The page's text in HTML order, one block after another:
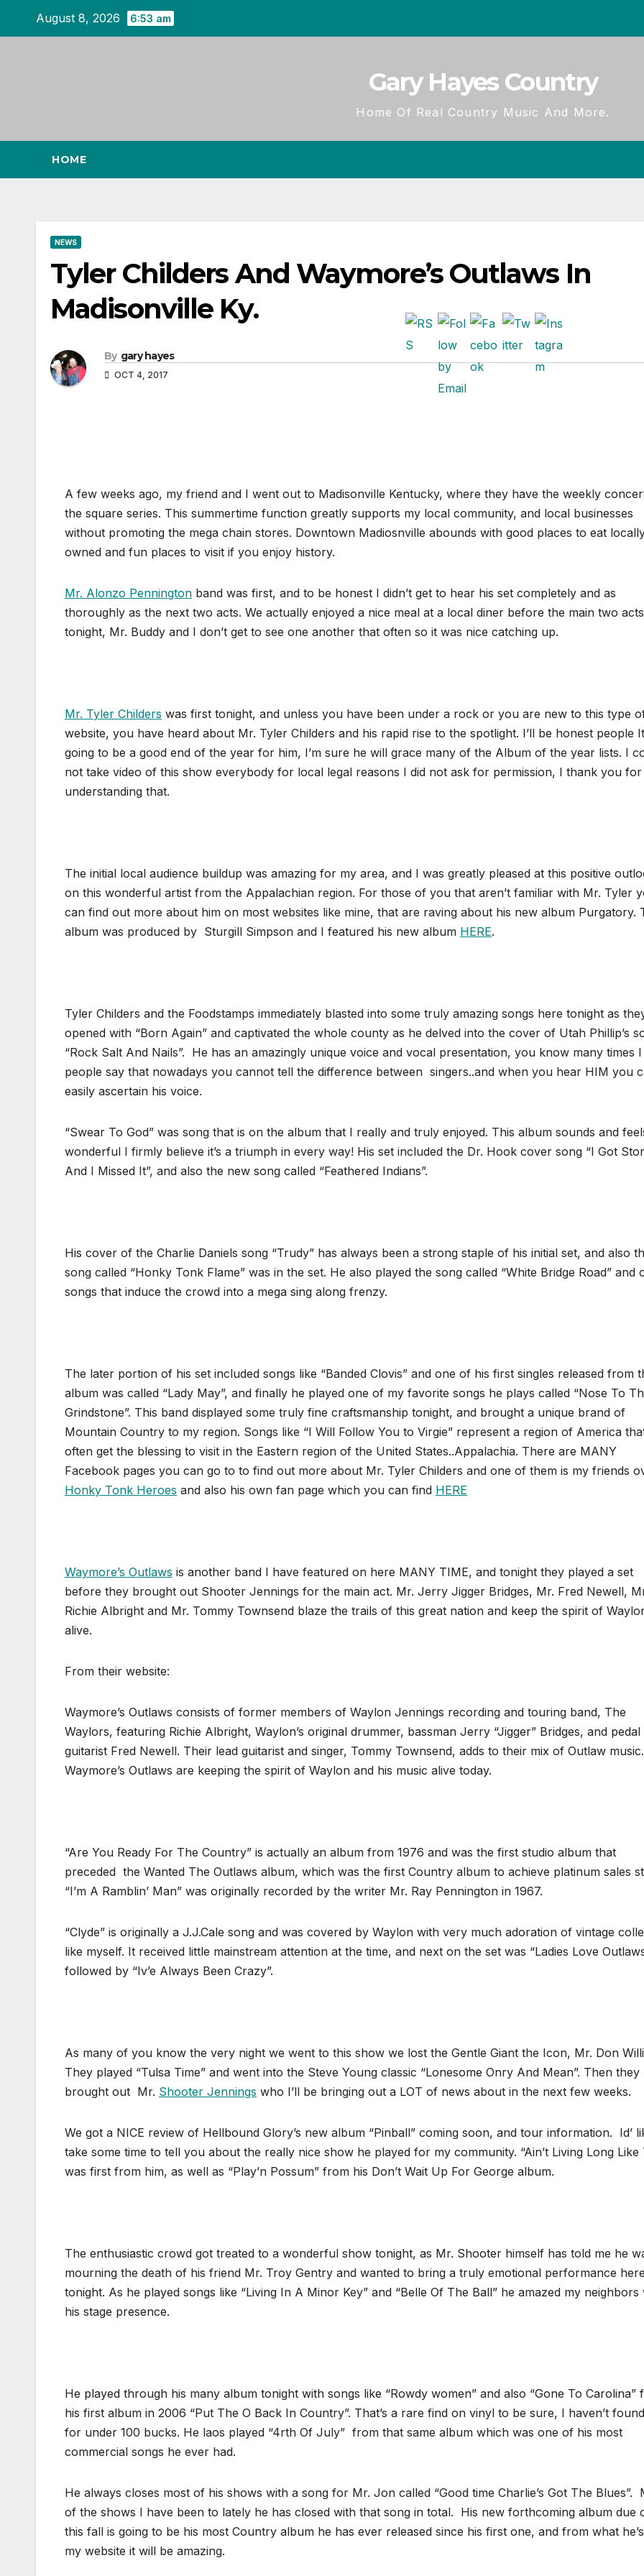
August 8, 2026 6:53 am
Gary Hayes Country
Home Of Real Country Music And More.
HOME
NEWS
Tyler Childers And Waymore’s Outlaws In
Madisonville Ky.
By gary hayes
OCT 4, 2017
A few weeks ago, my friend and I went out to Madisonville Kentucky, where they have the weekly
the square series. This summertime function greatly supports my local community, and local businesses
without promoting the mega chain stores. Downtown Madiosnville abounds with good places to eat
owned and fun places to visit if you enjoy history.
Mr. Alonzo Pennington band was first, and to be honest I didn’t get to hear his set completely and as
thoroughly as the next two acts. We actually enjoyed a nice meal at a local diner before the main two acts
tonight, Mr. Buddy and I don’t get to see one another that often so it was nice catching up.
Mr. Tyler Childers was first tonight, and unless you have been under a rock or you are new to this type
website, you have heard about Mr. Tyler Childers and his rapid rise to the spotlight. I’ll be honest people
going to be a good end of the year for him, I’m sure he will grace many of the Album of the year lists. I
not take video of this show everybody for local legal reasons I did not ask for permission, I thank you for
understanding that.
The initial local audience buildup was amazing for my area, and I was greatly pleased at this positive
on this wonderful artist from the Appalachian region. For those of you that aren’t familiar with Mr. Tyler
can find out more about him on most websites like mine, that are raving about his new album Purgatory.
album was produced by Sturgill Simpson and I featured his new album HERE.
Tyler Childers and the Foodstamps immediately blasted into some truly amazing songs here tonight as
opened with “Born Again” and captivated the whole county as he delved into the cover of Utah Phillip’s
“Rock Salt And Nails”. He has an amazingly unique voice and vocal presentation, you know many times
people say that nowadays you cannot tell the difference between singers..and when you hear HIM you
easily ascertain his voice.
“Swear To God” was song that is on the album that I really and truly enjoyed. This album sounds and
wonderful I firmly believe it’s a triumph in every way! His set included the Dr. Hook cover song “I Got
And I Missed It”, and also the new song called “Feathered Indians”.
His cover of the Charlie Daniels song “Trudy” has always been a strong staple of his initial set, and also
song called “Honky Tonk Flame” was in the set. He also played the song called “White Bridge Road” and
songs that induce the crowd into a mega sing along frenzy.
The later portion of his set included songs like “Banded Clovis” and one of his first singles released from
album was called “Lady May”, and finally he played one of my favorite songs he plays called “Nose To
Grindstone”. This band displayed some truly fine craftsmanship tonight, and brought a unique brand of
Mountain Country to my region. Songs like “I Will Follow You to Virgie” represent a region of America
often get the blessing to visit in the Eastern region of the United States..Appalachia. There are MANY
Facebook pages you can go to to find out more about Mr. Tyler Childers and one of them is my friends
Honky Tonk Heroes and also his own fan page which you can find HERE
Waymore’s Outlaws is another band I have featured on here MANY TIME, and tonight they played a set
before they brought out Shooter Jennings for the main act. Mr. Jerry Jigger Bridges, Mr. Fred Newell,
Richie Albright and Mr. Tommy Townsend blaze the trails of this great nation and keep the spirit of
alive.
From their website:
Waymore’s Outlaws consists of former members of Waylon Jennings recording and touring band, The
Waylors, featuring Richie Albright, Waylon’s original drummer, bassman Jerry “Jigger” Bridges, and pedal
guitarist Fred Newell. Their lead guitarist and singer, Tommy Townsend, adds to their mix of Outlaw music.
Waymore’s Outlaws are keeping the spirit of Waylon and his music alive today.
“Are You Ready For The Country” is actually an album from 1976 and was the first studio album that
preceded the Wanted The Outlaws album, which was the first Country album to achieve platinum sales
“I’m A Ramblin’ Man” was originally recorded by the writer Mr. Ray Pennington in 1967.
“Clyde” is originally a J.J.Cale song and was covered by Waylon with very much adoration of vintage
like myself. It received little mainstream attention at the time, and next on the set was “Ladies Love
followed by “Iv’e Always Been Crazy”.
As many of you know the very night we went to this show we lost the Gentle Giant the Icon, Mr. Don
They played “Tulsa Time” and went into the Steve Young classic “Lonesome Onry And Mean”. Then they
brought out Mr. Shooter Jennings who I’ll be bringing out a LOT of news about in the next few weeks.
We got a NICE review of Hellbound Glory’s new album “Pinball” coming soon, and tour information. Id’
take some time to tell you about the really nice show he played for my community. “Ain’t Living Long Like
was first from him, as well as “Play’n Possum” from his Don’t Wait Up For George album.
The enthusiastic crowd got treated to a wonderful show tonight, as Mr. Shooter himself has told me he
mourning the death of his friend Mr. Troy Gentry and wanted to bring a truly emotional performance here
tonight. As he played songs like “Living In A Minor Key” and “Belle Of The Ball” he amazed my neighbors
his stage presence.
He played through his many album tonight with songs like “Rowdy women” and also “Gone To Carolina”
his first album in 2006 “Put The O Back In Country”. That’s a rare find on vinyl to be sure, I haven’t
for under 100 bucks. He laos played “4rth Of July” from that same album which was one of his most
commercial songs he ever had.
He always closes most of his shows with a song for Mr. Jon called “Good time Charlie’s Got The Blues”.
of the shows I have been to lately he has closed with that song in total. His new forthcoming album due
this fall is going to be his most Country album he has ever released since his first one, and from what
my website it will be amazing.